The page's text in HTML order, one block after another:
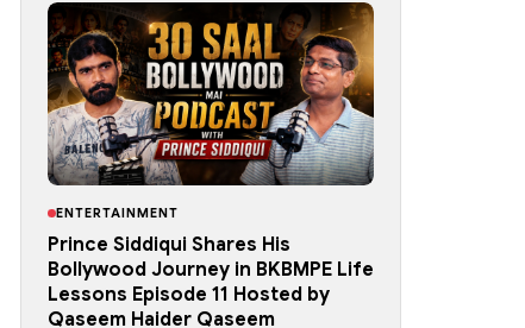
ENTERTAINMENT
Prince Siddiqui Shares His
Bollywood Journey in BKBMPE Life
Lessons Episode 11 Hosted by
Qaseem Haider Qaseem